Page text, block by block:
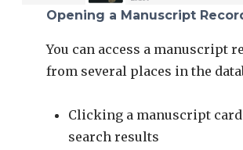
Opening a Manuscript
You can access a manuscript
from several places in the
Clicking a manuscript
search results